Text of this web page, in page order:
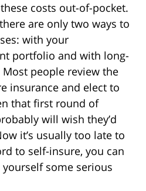
costs out-of-pocket.
are only two ways to
with your
portfolio and with long-
people review the
insurance and elect to
that first round of
will wish they’d
it’s usually too late to
to self-insure, you can
some serious